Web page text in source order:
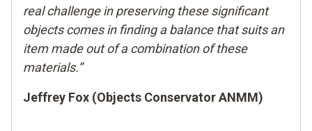
real challenge in preserving these significant
objects comes in finding a balance that suits an
item made out of a combination of these
materials.”
Jeffrey Fox (Objects Conservator ANMM)